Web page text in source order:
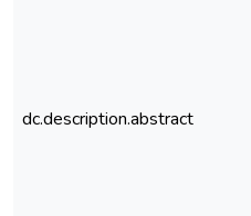
dc.description.abstract